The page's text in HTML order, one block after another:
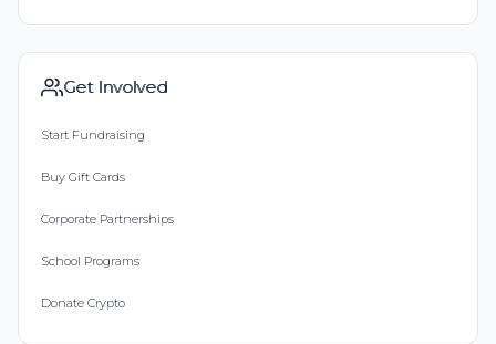
Get Involved
Start Fundraising
Buy Gift Cards
Corporate Partnerships
School Programs
Donate Crypto